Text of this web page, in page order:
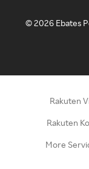
©2026 Ebates
Rakuten
Rakuten
More